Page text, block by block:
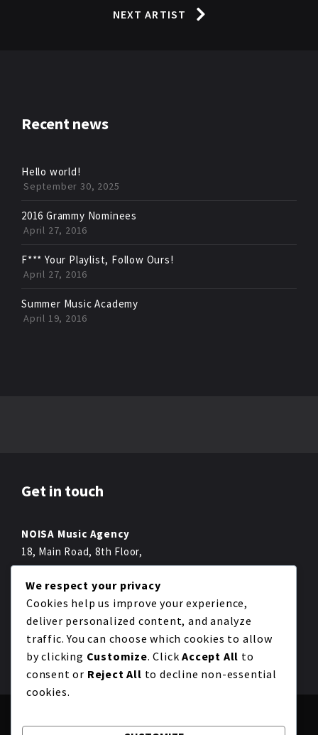
NEXT ARTIST
Recent news
Hello world!
September 30, 2025
2016 Grammy Nominees
April 27, 2016
F*** Your Playlist, Follow Ours!
April 27, 2016
Summer Music Academy
April 19, 2016
Get in touch
NOISA Music Agency
18, Main Road, 8th Floor,
Melbourne,
Fon +49 022 2234 222-0
Fax +49 012 4322 222-0
mail@noisa.com
We respect your privacy
Cookies help us improve your experience,
deliver personalized content, and analyze
traffic. You can choose which cookies to allow
by clicking Customize. ClickAccept All to
consent or Reject All to decline non-essential
cookies.